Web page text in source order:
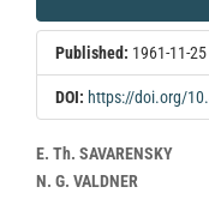
Sidebar
Published: 1961-11-25
DOI: https://doi.org/
Main
Article
E. Th. SAVARENSKY
N. G. VALDNER